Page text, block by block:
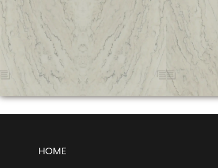
HOME